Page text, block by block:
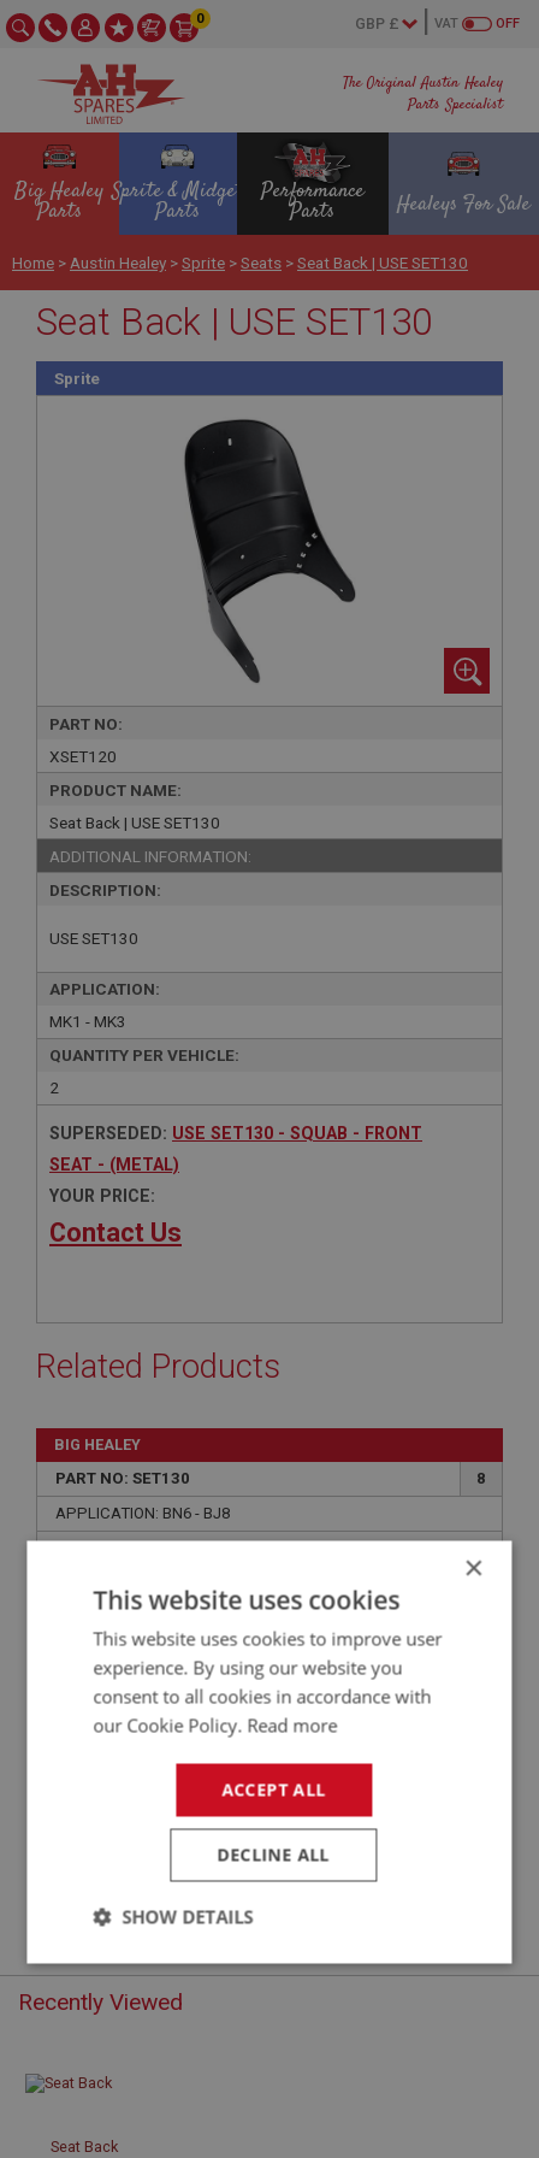
The Original Austin Healey
Parts Specialist
OFF
VAT
0
Big Healey
Parts
Sprite & Midget
Parts
Performance
Parts Healeys For Sale
Home > Austin Healey >Sprite >Seats >Seat Back | USE SET130
Seat Back | USE SET130
Sprite
PART NO:
XSET120
PRODUCT NAME:
Seat Back | USE SET130
ADDITIONAL INFORMATION:
DESCRIPTION:
USE SET130
APPLICATION:
MK1 - MK3
QUANTITY PER VEHICLE:
2
SUPERSEDED: USE SET130 - SQUAB - FRONT
SEAT - (METAL)
YOUR PRICE:
Contact Us
Related Products
BIG HEALEY
PART NO: SET130
8
APPLICATION: BN6 - BJ8
Recently Viewed
Seat Back
×
This website uses cookies
This website uses cookies to improve user
experience. By using our website you
consent to all cookies in accordance with
our Cookie Policy. Read more
ACCEPT ALL
DECLINE ALL
SHOW DETAILS
Strictly
Performance Targeting
Strictly necessary